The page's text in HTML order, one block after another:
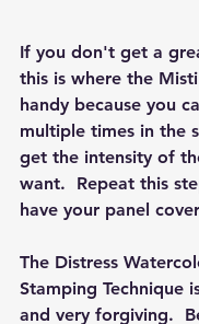
If you don't get a
this is where the
handy because you
multiple times in the
get the intensity of
want.  Repeat this
have your panel
The Distress
Stamping Technique
and very forgiving.